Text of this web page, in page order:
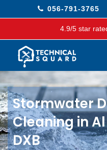
056-791-3765
4.9/5 star
Stormwater
Cleaning in
DXB